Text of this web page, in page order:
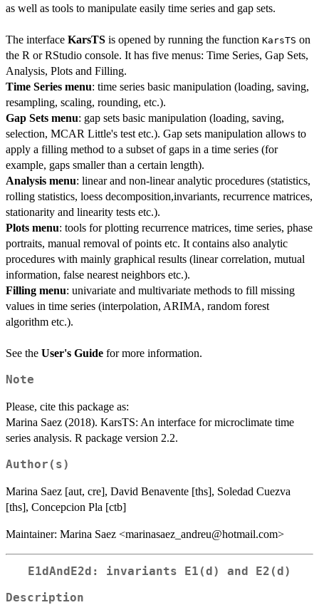
as well as tools to manipulate easily time series and gap sets.
The interface KarsTS is opened by running the function KarsTS on
the R or RStudio console. It has five menus: Time Series, Gap Sets,
Analysis, Plots and Filling.
Time Series menu: time series basic manipulation (loading, saving,
resampling, scaling, rounding, etc.).
Gap Sets menu: gap sets basic manipulation (loading, saving,
selection, MCAR Little's test etc.). Gap sets manipulation allows to
apply a filling method to a subset of gaps in a time series (for
example, gaps smaller than a certain length).
Analysis menu: linear and non-linear analytic procedures (statistics,
rolling statistics, loess decomposition,invariants, recurrence matrices,
stationarity and linearity tests etc.).
Plots menu: tools for plotting recurrence matrices, time series, phase
portraits, manual removal of points etc. It contains also analytic
procedures with mainly graphical results (linear correlation, mutual
information, false nearest neighbors etc.).
Filling menu: univariate and multivariate methods to fill missing
values in time series (interpolation, ARIMA, random forest
algorithm etc.).
See the User's Guide for more information.
Note
Please, cite this package as:
Marina Saez (2018). KarsTS: An interface for microclimate time
series analysis. R package version 2.2.
Author(s)
Marina Saez [aut, cre], David Benavente [ths], Soledad Cuezva
[ths], Concepcion Pla [ctb]
Maintainer: Marina Saez <marinasaez_andreu@hotmail.com>
E1dAndE2d: invariants E1(d) and E2(d)
Description